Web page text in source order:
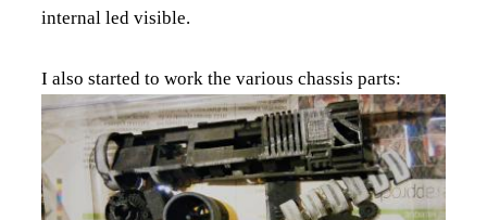
internal led visible.
I also started to work the various chassis parts: